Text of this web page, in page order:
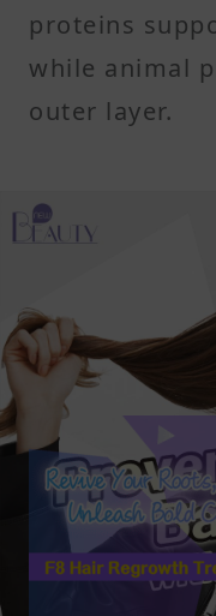
proteins
while animal
outer layer.